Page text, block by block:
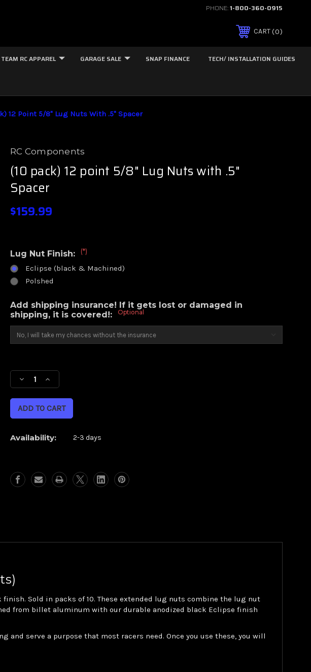
PHONE:1-800-360-0915
CART 0
TEAM RC APPAREL GARAGE SALE SNAP FINANCE TECH/ INSTALLATION GUIDES
12 Point 5/8" Lug Nuts With .5" Spacer
RC Components
(10 pack) 12 point 5/8" Lug Nuts with .5"
Spacer
$159.99
Lug Nut Finish: (*)
Eclipse (black & Machined)
Polshed
Add shipping insurance! If it gets lost or damaged in
shipping, it is covered!:
Optional
Stock:
Decrease
Quantity
(10
12
Lug
Nuts
Increase
Quantity
(10
12
Lug
Nuts
Availability: 2-3 days
Sold in packs of 10. These extended lug nuts combine the lug nut
from billet aluminum with our durable anodized black Eclipse finish
serve a purpose that most racers need. Once you use these, you will